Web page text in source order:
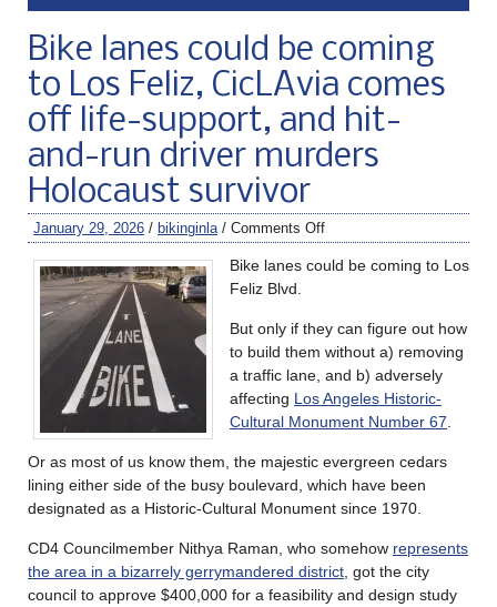
Bike lanes could be coming
to Los Feliz, CicLAvia comes
off life-support, and hit-
and-run driver murders
Holocaust survivor
January 29, 2026 / bikinginla / Comments Off
Bike lanes could be coming to Los
Feliz Blvd.
But only if they can figure out how
to build them without a) removing
a traffic lane, and b) adversely
affecting Los Angeles Historic-
Cultural Monument Number 67
Or as most of us know them, the majestic evergreen cedars
lining either side of the busy boulevard, which have been
designated as a Historic-Cultural Monument since 1970.
CD4 Councilmember Nithya Raman, who somehow represents
the area in a bizarrely gerrymandered district , got the city
council to approve $400,000 for a feasibility and design study